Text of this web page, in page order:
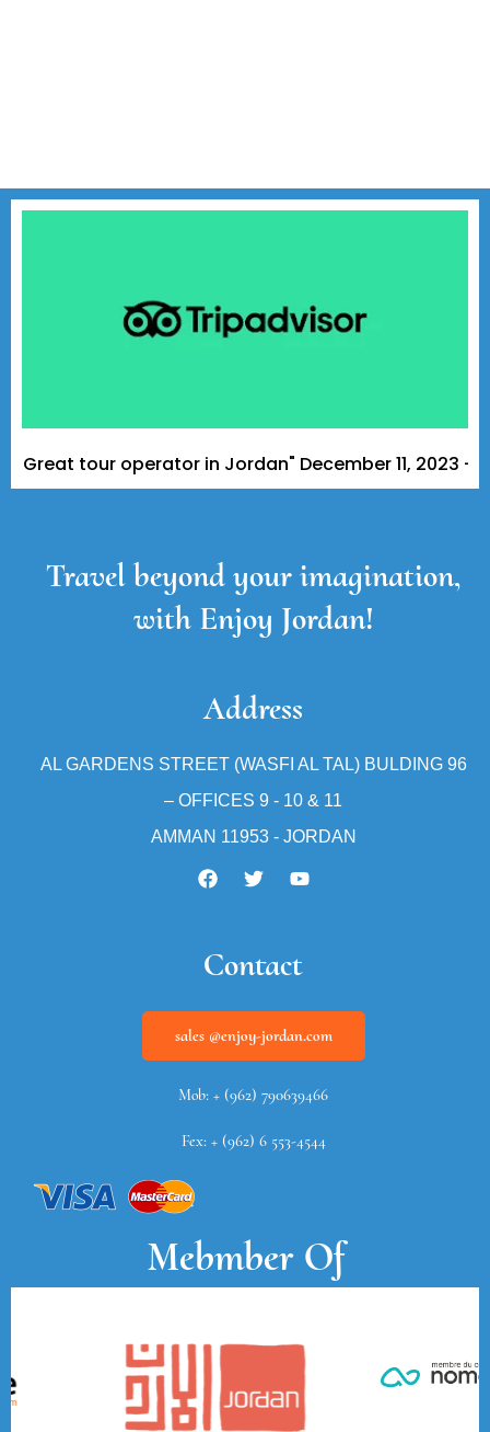
tour operator in Jordan" December 11, 2023 - A
Travel beyond your imagination,
with Enjoy Jordan!
Address
AL GARDENS STREET (WASFI AL TAL) BULDING 96
– OFFICES 9 - 10 & 11
AMMAN 11953 - JORDAN
Contact
sales @enjoy-jordan.com
Mob: + (962) 790639466
Fex: + (962) 6 553-4544
Mebmber Of